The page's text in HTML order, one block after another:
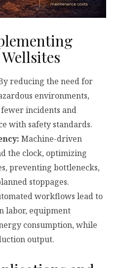
reducing the need for
environments,
incidents and
with safety standards.
Machine-driven
the clock, optimizing
preventing bottlenecks,
stoppages.
workflows lead to
labor, equipment
consumption, while
output.